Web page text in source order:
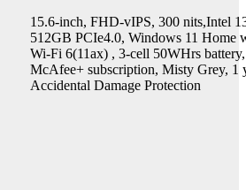
15.6-inch, FHD-vIPS, 300 nits,Intel
512GB PCIe4.0, Windows 11
Wi-Fi 6(11ax) , 3-cell 50WHrs
McAfee+ subscription, Misty Grey, 1
Accidental Damage Protection